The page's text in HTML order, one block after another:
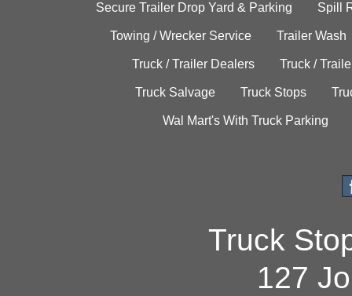
Secure Trailer Drop Yard & Parking Spill
Towing / Wrecker Service Trailer Wash
Truck / Trailer Dealers Truck /
Truck Salvage Truck Stops
Wal Mart's With Truck Parking
Truck
127